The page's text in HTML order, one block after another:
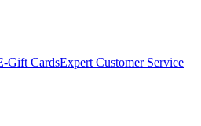
Gift CardsExpert Customer Service